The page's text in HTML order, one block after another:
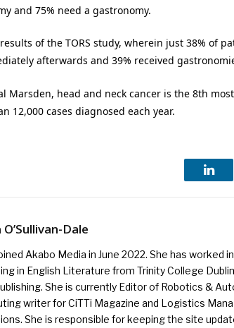
and 75% need a gastronomy.
of the TORS study, wherein just 38% of
afterwards and 39% received
Marsden, head and neck cancer is the 8th
12,000 cases diagnosed each year.
Dale
Akabo Media in June 2022. She has
in English Literature from Trinity College
She is currently Editor of Robotics &
writer for CiTTi Magazine and Logistics
She is responsible for keeping the site